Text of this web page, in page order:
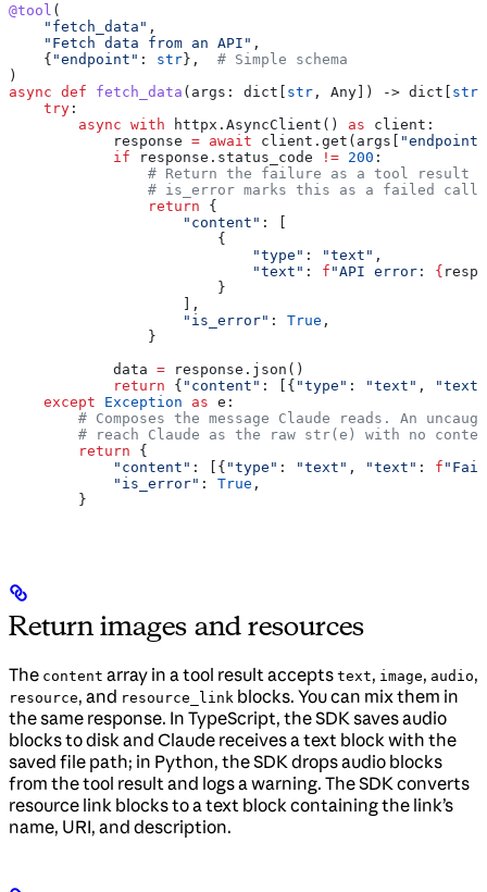
@tool (
    "fetch_data"
,
    "Fetch data from an API"
,
    {
"endpoint" : str}, # Simple schema
)
async def fetch_data ( args : dict[ str , Any]) -> dict[ str
    try
:
        async
with httpx.AsyncClient() as client:
            response
= await client.get(args[ "endpoint"
            if
response.status_code != 200 :
# Return the failure as a tool result
# is_error marks this as a failed call
                return
{
                    "content"
: [
                        {
                            "type"
: "text" ,
                            "text"
: f "API error: {
                        }
                    ],
                    "is_error"
: True ,
                }
            data
= response.json()
            return
{ "content" : [{ "type" : "text" ,
"text"
    except
Exception as e:
# Composes the message Claude reads. An
# reach Claude as the raw str(e) with no
        return
{
            "content"
: [{ "type" : "text" , "text" : f
            "is_error"
: True ,
        }
Return images and resources
The content array in a tool result accepts text, image, audio,
resource, and resource_link blocks. You can mix them in
the same response. In TypeScript, the SDK saves audio
blocks to disk and Claude receives a text block with the
saved file path; in Python, the SDK drops audio blocks
from the tool result and logs a warning. The SDK converts
resource link blocks to a text block containing the link’s
name, URI, and description.